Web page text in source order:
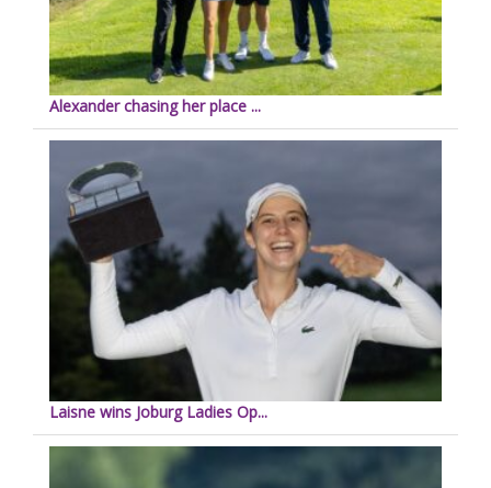
Alexander chasing her place ...
Laisne wins Joburg Ladies Op...